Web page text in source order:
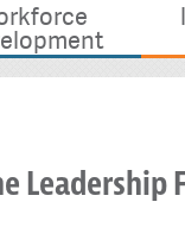
Leadership